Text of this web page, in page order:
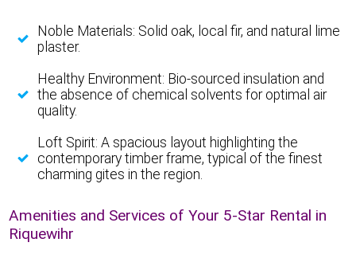
Noble Materials: Solid oak, local fir, and natural lime
plaster.
Healthy Environment: Bio-sourced insulation and
the absence of chemical solvents for optimal air
quality.
Loft Spirit: A spacious layout highlighting the
contemporary timber frame, typical of the finest
charming gites in the region.
Amenities and Services of Your 5-Star Rental in
Riquewihr